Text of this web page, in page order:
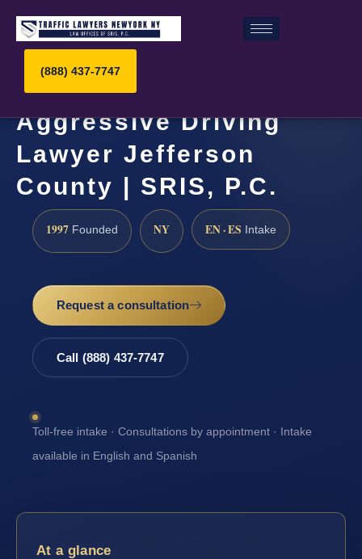
(888) 437-7747
Aggressive Driving
Lawyer Jefferson
County | SRIS, P.C.
1997 Founded NY EN · ES Intake
Request a consultation
Call (888) 437-7747
Toll-free intake · Consultations by appointment · Intake
available in English and Spanish
At a glance